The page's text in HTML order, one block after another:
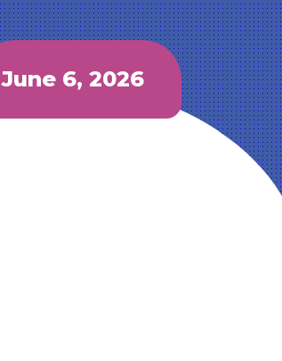
June 6, 2026